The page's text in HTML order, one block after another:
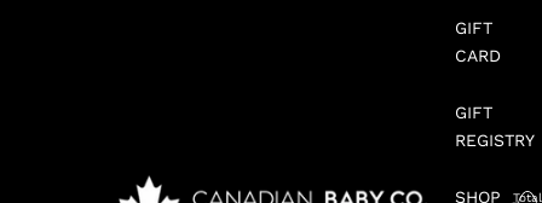
GIFT
CARD
GIFT
REGISTRY
SHOP
Total